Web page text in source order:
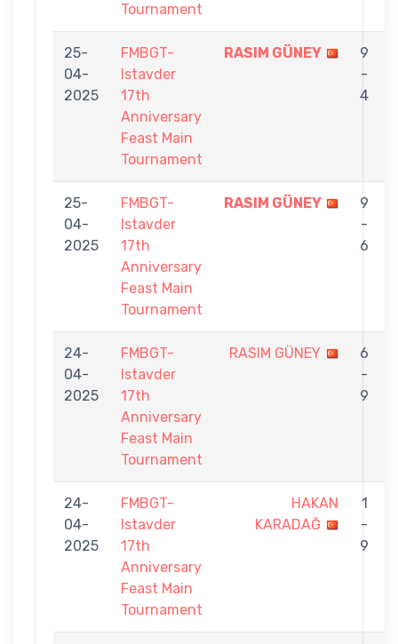
Tournament
25-
04-
2025
FMBGT-
Istavder
17th
Anniversary
Feast Main
Tournament
RASIM GÜNEY
9
-
4
25-
04-
2025
FMBGT-
Istavder
17th
Anniversary
Feast Main
Tournament
RASIM GÜNEY
9
-
6
24-
04-
2025
FMBGT-
Istavder
17th
Anniversary
Feast Main
Tournament
RASIM GÜNEY
6
-
9
24-
04-
2025
FMBGT-
Istavder
17th
Anniversary
Feast Main
Tournament
HAKAN
KARADAĞ
1
-
9